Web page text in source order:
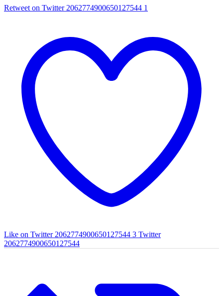
Retweet on Twitter 2062774900650127544 1
Like on Twitter 2062774900650127544 3 Twitter
2062774900650127544